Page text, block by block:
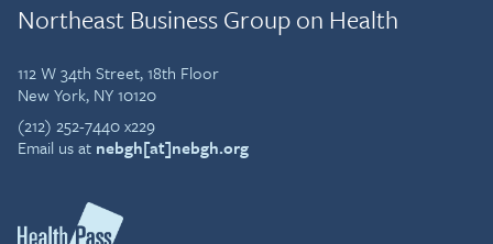
Northeast Business Group on Health
112 W 34th Street, 18th Floor
New York, NY 10120
(212) 252-7440 x229
Email us at nebgh[at]nebgh.org